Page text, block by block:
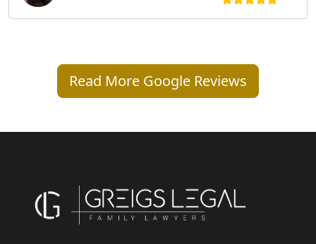
Read More Google Reviews